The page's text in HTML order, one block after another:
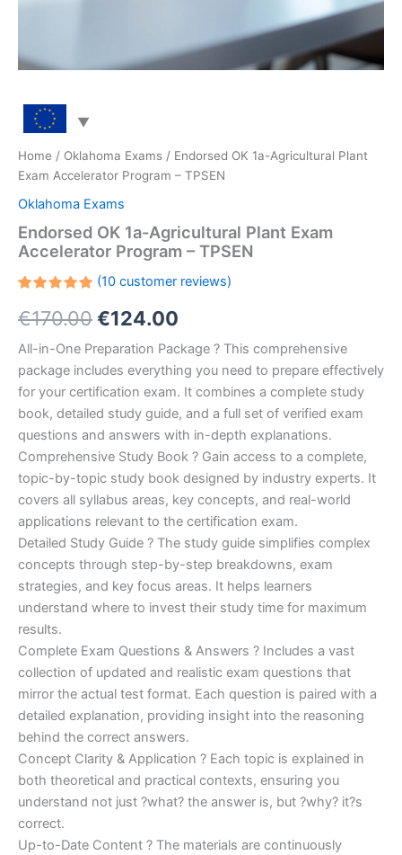
Home / Oklahoma Exams / Endorsed OK 1a-Agricultural Plant
Exam Accelerator Program – TPSEN
Oklahoma Exams
Endorsed OK 1a-Agricultural Plant Exam
Accelerator Program – TPSEN
5.00out
of 5
customer
ratings
(10customer reviews)
€170.00Original
price
was:
€170.00.
€124.00
price
is:
€124.00.
All-in-One Preparation Package ? This comprehensive
package includes everything you need to prepare effectively
for your certification exam. It combines a complete study
book, detailed study guide, and a full set of verified exam
questions and answers with in-depth explanations.
Comprehensive Study Book ? Gain access to a complete,
topic-by-topic study book designed by industry experts. It
covers all syllabus areas, key concepts, and real-world
applications relevant to the certification exam.
Detailed Study Guide ? The study guide simplifies complex
concepts through step-by-step breakdowns, exam
strategies, and key focus areas. It helps learners
understand where to invest their study time for maximum
results.
Complete Exam Questions & Answers ? Includes a vast
collection of updated and realistic exam questions that
mirror the actual test format. Each question is paired with a
detailed explanation, providing insight into the reasoning
behind the correct answers.
Concept Clarity & Application ? Each topic is explained in
both theoretical and practical contexts, ensuring you
understand not just ?what? the answer is, but ?why? it?s
correct.
Up-to-Date Content ? The materials are continuously